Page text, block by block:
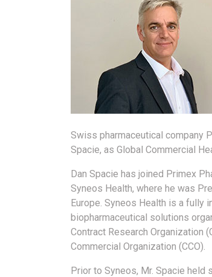
Swiss pharmaceutical company
Spacie, as Global Commercial
Dan Spacie has joined Primex
Syneos Health, where he was
Europe. Syneos Health is a fully
biopharmaceutical solutions
Contract Research Organization
Commercial Organization (CCO).
Prior to Syneos, Mr. Spacie held